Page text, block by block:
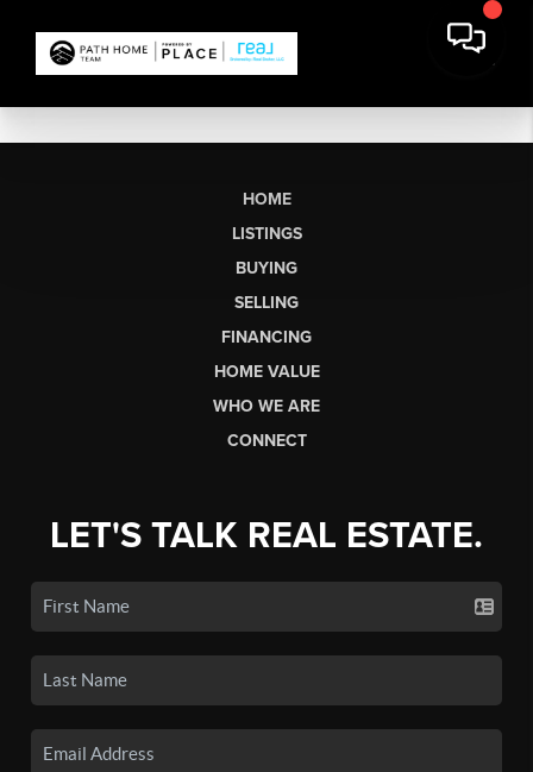
HOME
LISTINGS
BUYING
SELLING
FINANCING
HOME VALUE
WHO WE ARE
CONNECT
LET'S TALK REAL ESTATE.